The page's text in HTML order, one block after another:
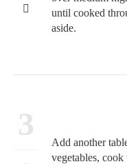
until cooked
aside.
3
Add another
vegetables, cook